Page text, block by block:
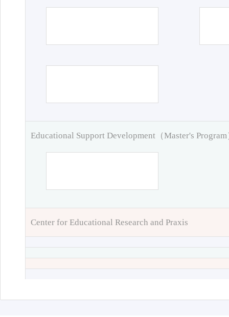
Educational Support Development（Master's Program
Center for Educational Research and Praxis